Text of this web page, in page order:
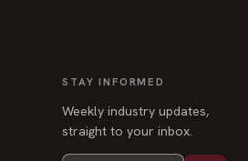
STAY INFORMED
Weekly industry updates,
straight to your inbox.